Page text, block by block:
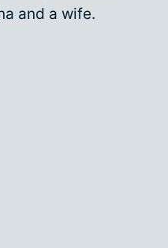
and a wife.